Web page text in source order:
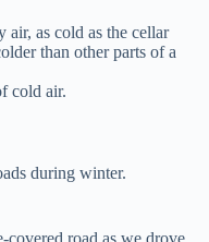
air, as cold as the cellar
than other parts of a
cold air.
during winter.
covered road as we drove